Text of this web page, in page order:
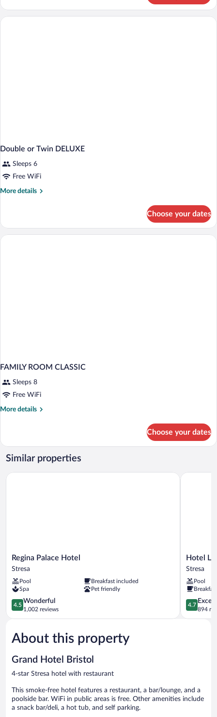
or
Twin
Double or Twin DELUXE
Sleeps 6
Free WiFi
More details
More
or
Twin
Choose your dates
FAMILY ROOM CLASSIC
Sleeps 8
Free WiFi
More details
More
ROOM
CLASSIC
Choose your dates
Similar properties
Regina
Palace
Stresa
Regina Palace Hotel
Stresa
Pool
Breakfast included
Spa
Pet friendly
4.5
out
of
Wonderful,
1,002
4.5
Wonderful
1,002 reviews
Regina Palace Hotel
Hotel
La
Stresa
Hotel La
Stresa
Pool
4.7
out
of
4.7
894
Hotel La
About this property
Grand Hotel Bristol
4-star Stresa hotel with restaurant
This smoke-free hotel features a restaurant, a bar/lounge, and a
poolside bar. WiFi in public areas is free. Other amenities include
a snack bar/deli, a hot tub, and self parking.